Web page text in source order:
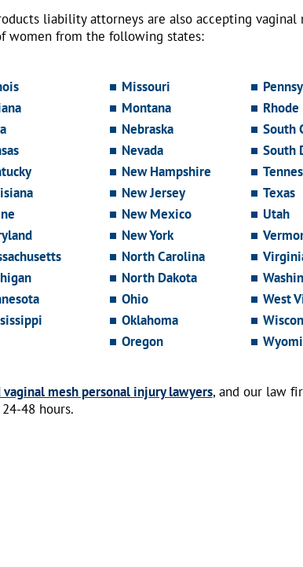
liability attorneys are also accepting vaginal
women from the following states:
Missouri
Montana
Nebraska
Nevada
New Hampshire
New Jersey
New Mexico
New York
North Carolina
North Dakota
Ohio
Oklahoma
Oregon
South
South
Texas
Utah
West
mesh personal injury lawyers, and our law
48 hours.